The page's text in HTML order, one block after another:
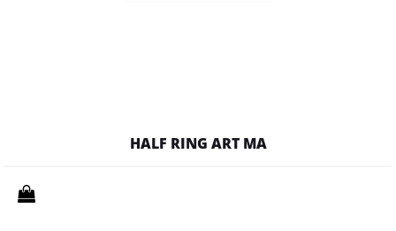
HALF RING ART MA
Quantity